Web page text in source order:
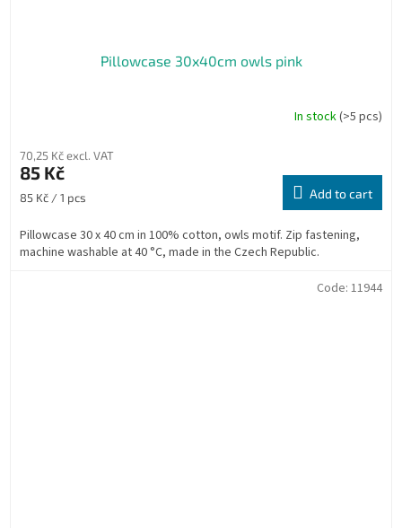
Pillowcase 30x40cm owls pink
In stock(>5 pcs)
70,25 Kč excl. VAT
85 Kč
Measure
85 Kč / 1 pcs Add to cart
Pillowcase 30 x 40 cm in 100% cotton, owls motif. Zip fastening,
machine washable at 40 °C, made in the Czech Republic.
Code: 11944